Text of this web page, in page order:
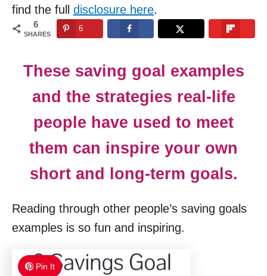
d
o
find the full disclosure here.
6
SHARES
6
These saving goal examples
and the strategies real-life
people have used to meet
them can inspire your own
short and long-term goals.
Reading through other people’s saving goals
examples is so fun and inspiring.
Pin It